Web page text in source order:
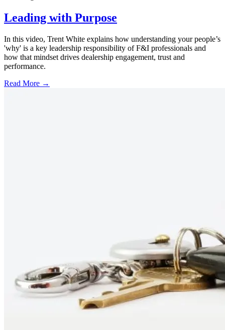
Leading with Purpose
In this video, Trent White explains how understanding your people’s
'why' is a key leadership responsibility of F&I professionals and
how that mindset drives dealership engagement, trust and
performance.
Read More →